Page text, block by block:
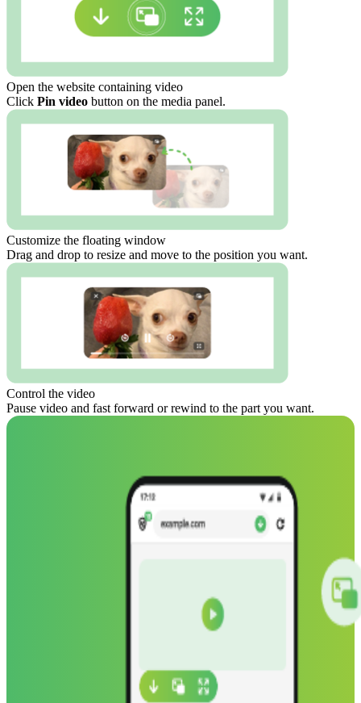
Open the website containing video
Click Pin video button on the media panel.
Customize the floating window
Drag and drop to resize and move to the position you want.
Control the video
Pause video and fast forward or rewind to the part you want.